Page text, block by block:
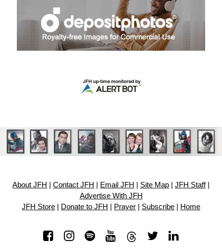
About JFH Contact JFH Email JFH Site Map JFH Staff|
Advertise With JFH
JFH Store
Donate to JFH Prayer Subscribe Home